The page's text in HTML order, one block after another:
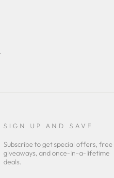
SIGN UP AND SAVE
Subscribe to get special offers, free
giveaways, and once-in-a-lifetime
deals.